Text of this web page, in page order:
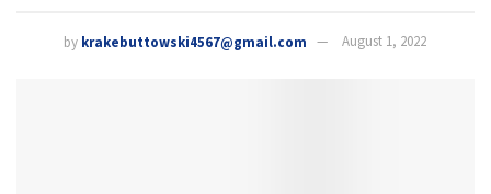
by krakebuttowski4567@gmail.com August 1, 2022